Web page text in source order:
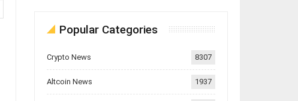
Popular Categories
Crypto News 8307
Altcoin News 1937